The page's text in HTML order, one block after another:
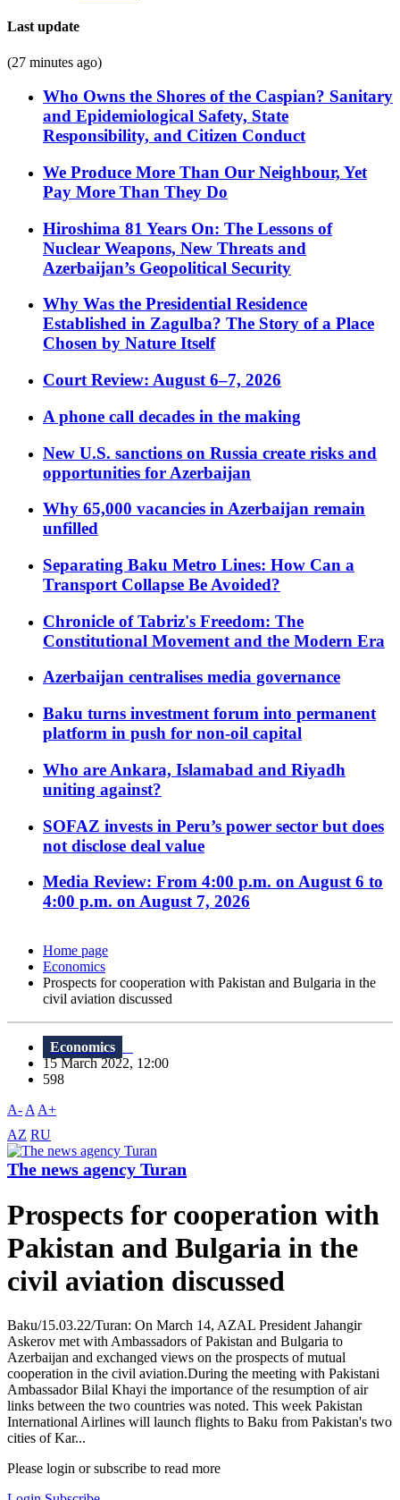
Last update
(27 minutes ago)
Who Owns the Shores of the Caspian? Sanitary
and Epidemiological Safety, State
Responsibility, and Citizen Conduct
We Produce More Than Our Neighbour, Yet
Pay More Than They Do
Hiroshima 81 Years On: The Lessons of
Nuclear Weapons, New Threats and
Azerbaijan’s Geopolitical Security
Why Was the Presidential Residence
Established in Zagulba? The Story of a Place
Chosen by Nature Itself
Court Review: August 6–7, 2026
A phone call decades in the making
New U.S. sanctions on Russia create risks and
opportunities for Azerbaijan
Why 65,000 vacancies in Azerbaijan remain
unfilled
Separating Baku Metro Lines: How Can a
Transport Collapse Be Avoided?
Chronicle of Tabriz's Freedom: The
Constitutional Movement and the Modern Era
Azerbaijan centralises media governance
Baku turns investment forum into permanent
platform in push for non-oil capital
Who are Ankara, Islamabad and Riyadh
uniting against?
SOFAZ invests in Peru’s power sector but does
not disclose deal value
Media Review: From 4:00 p.m. on August 6 to
4:00 p.m. on August 7, 2026
Home page
Economics
Prospects for cooperation with Pakistan and Bulgaria in the
civil aviation discussed
Economics
15 March 2022, 12:00
598
A- A A+
AZ RU
The news agency Turan
Prospects for cooperation with
Pakistan and Bulgaria in the
civil aviation discussed
Baku/15.03.22/Turan: On March 14, AZAL President Jahangir
Askerov met with Ambassadors of Pakistan and Bulgaria to
Azerbaijan and exchanged views on the prospects of mutual
cooperation in the civil aviation.During the meeting with Pakistani
Ambassador Bilal Khayi the importance of the resumption of air
links between the two countries was noted. This week Pakistan
International Airlines will launch flights to Baku from Pakistan's two
cities of Kar...
Please login or subscribe to read more